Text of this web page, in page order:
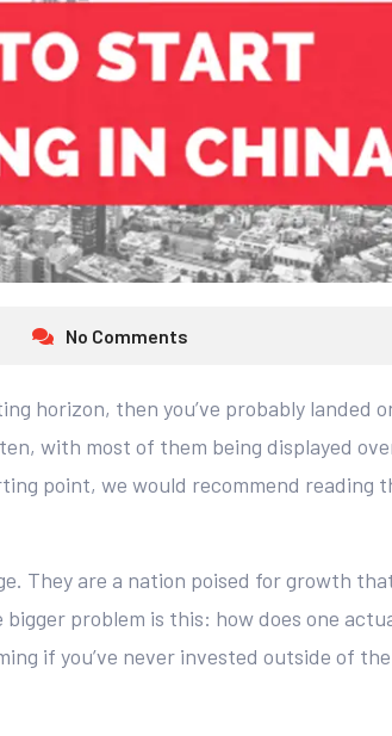
No Comments
horizon, then you’ve probably landed
with most of them being displayed
point, we would recommend reading
They are a nation poised for growth
problem is this: how does one
if you’ve never invested outside of